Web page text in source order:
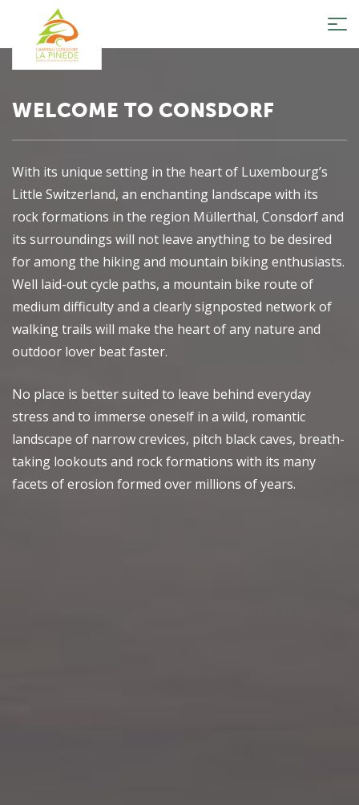
WELCOME TO CONSDORF
With its unique setting in the heart of Luxembourg’s
Little Switzerland, an enchanting landscape with its
rock formations in the region Müllerthal, Consdorf and
its surroundings will not leave anything to be desired
for among the hiking and mountain biking enthusiasts.
Well laid-out cycle paths, a mountain bike route of
medium difficulty and a clearly signposted network of
walking trails will make the heart of any nature and
outdoor lover beat faster.
No place is better suited to leave behind everyday
stress and to immerse oneself in a wild, romantic
landscape of narrow crevices, pitch black caves, breath-
taking lookouts and rock formations with its many
facets of erosion formed over millions of years.